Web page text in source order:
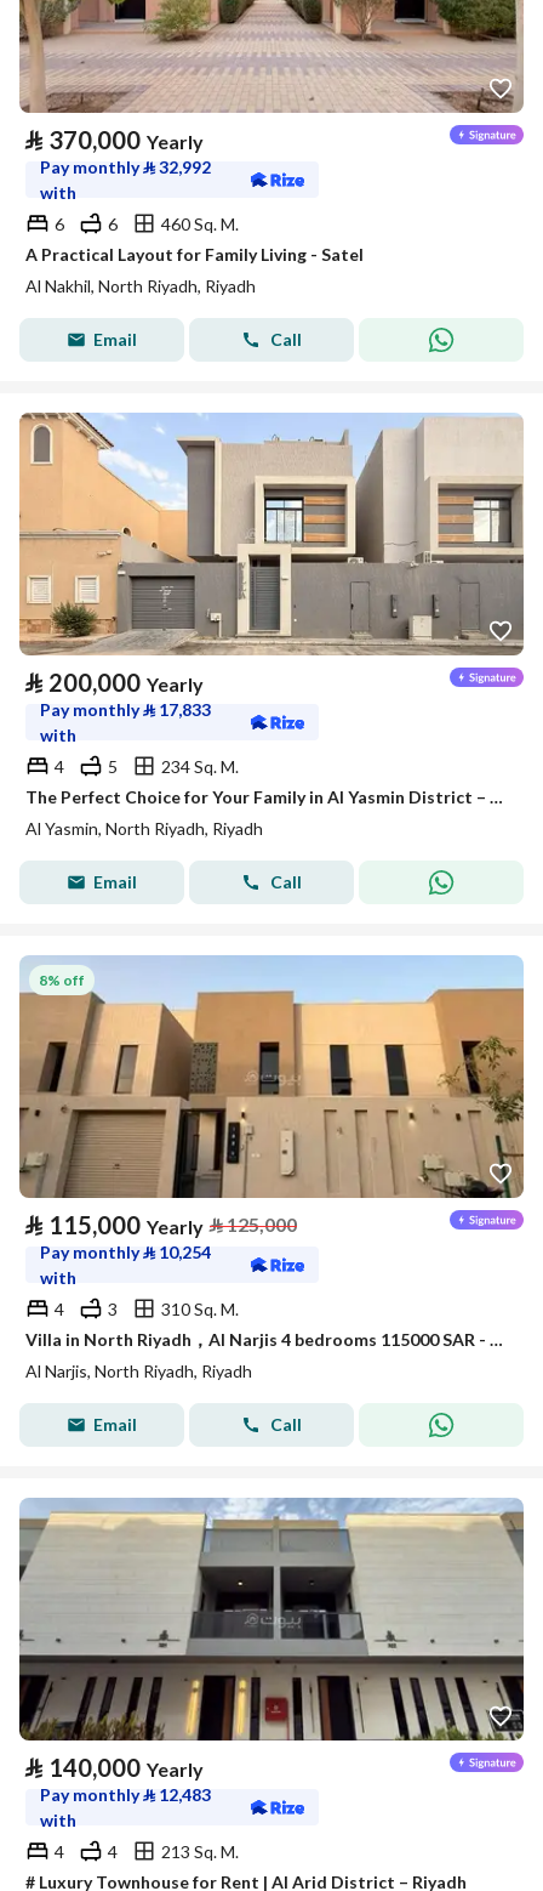
⃁ 370,000 Yearly
Pay monthly⃁32,992
with
6
6
460 Sq. M.
A Practical Layout for Family Living - Satel
Al Nakhil, North Riyadh, Riyadh
Email Call
⃁ 200,000 Yearly
Pay monthly⃁ 17,833
with
4
5
234 Sq. M.
The Perfect Choice for Your Family in Al Yasmin District – Satel
Al Yasmin, North Riyadh, Riyadh
Email Call
8% off
⃁ 115,000 Yearly ⃁125,000
Pay monthly⃁ 10,254
with
4
3
310 Sq. M.
Villa in North Riyadh，Al Narjis 4 bedrooms 115000 SAR - 88023421
Al Narjis, North Riyadh, Riyadh
Email Call
⃁ 140,000 Yearly
Pay monthly⃁ 12,483
with
4
4
213 Sq. M.
# Luxury Townhouse for Rent | Al Arid District – Riyadh